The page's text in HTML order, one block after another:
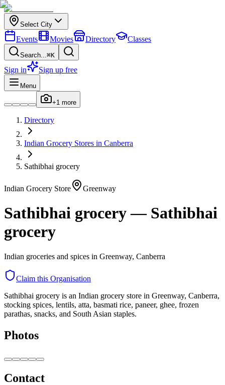
Select City
Events Movies Directory Classes
Search...⌘K
Sign in Sign up free
Menu
+1 more
Directory
Indian Grocery Stores in Canberra
Sathibhai grocery
Indian Grocery Store Greenway
Sathibhai grocery— Sathibhai
grocery
Indian groceries and spices in Greenway, Canberra
Claim this Organisation
Sathibhai grocery is an Indian grocery store in Greenway, Canberra,
stocking spices, lentils, atta, basmati rice, paneer, ghee, frozen
parathas, snacks, and South Asian staples.
Photos
Contact